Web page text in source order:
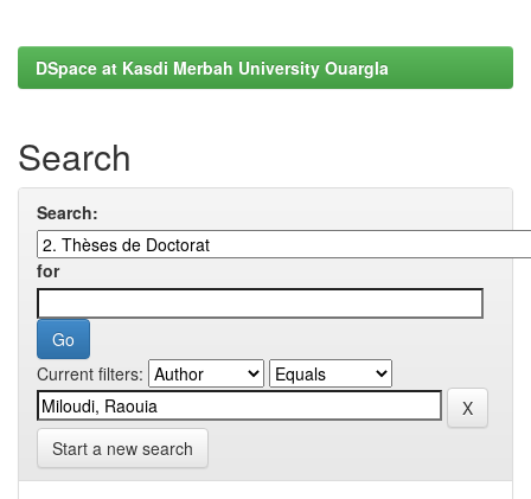
DSpace at Kasdi Merbah University Ouargla
Search
Search:
for
Current filters:
Start a new search